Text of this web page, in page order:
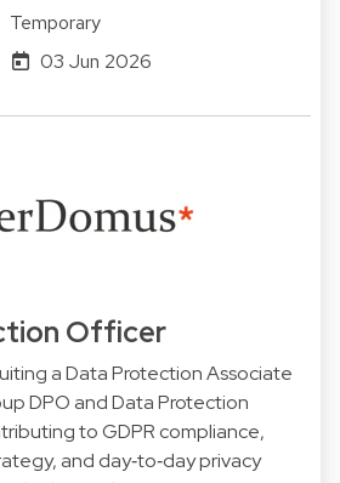
Temporary
03 Jun 2026
Officer
a Data Protection Associate
DPO and Data Protection
to GDPR compliance,
and day‑to‑day privacy